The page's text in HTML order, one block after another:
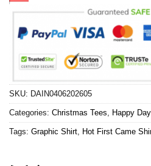
SKU: DAIN0406202605
Categories: Christmas Tees Happy
Tags: Graphic Shirt Hot First Came